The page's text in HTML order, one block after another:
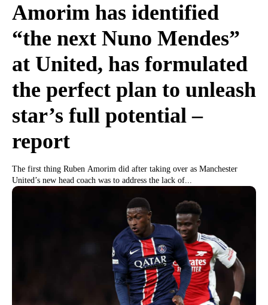
Amorim has identified
“the next Nuno Mendes”
at United, has formulated
the perfect plan to unleash
star’s full potential –
report
The first thing Ruben Amorim did after taking over as Manchester
United’s new head coach was to address the lack of...